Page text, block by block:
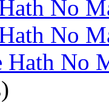
No
No
Hath No